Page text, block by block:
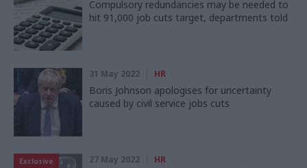
Compulsory redundancies may be needed to
hit 91,000 job cuts target, departments told
31 May 2022 HR
Boris Johnson apologises for uncertainty
caused by civil service jobs cuts
Exclusive 27 May 2022 HR